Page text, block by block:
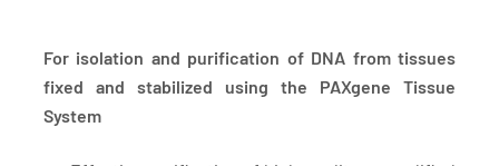
For isolation and purification of DNA from tissues
fixed and stabilized using the PAXgene Tissue
System